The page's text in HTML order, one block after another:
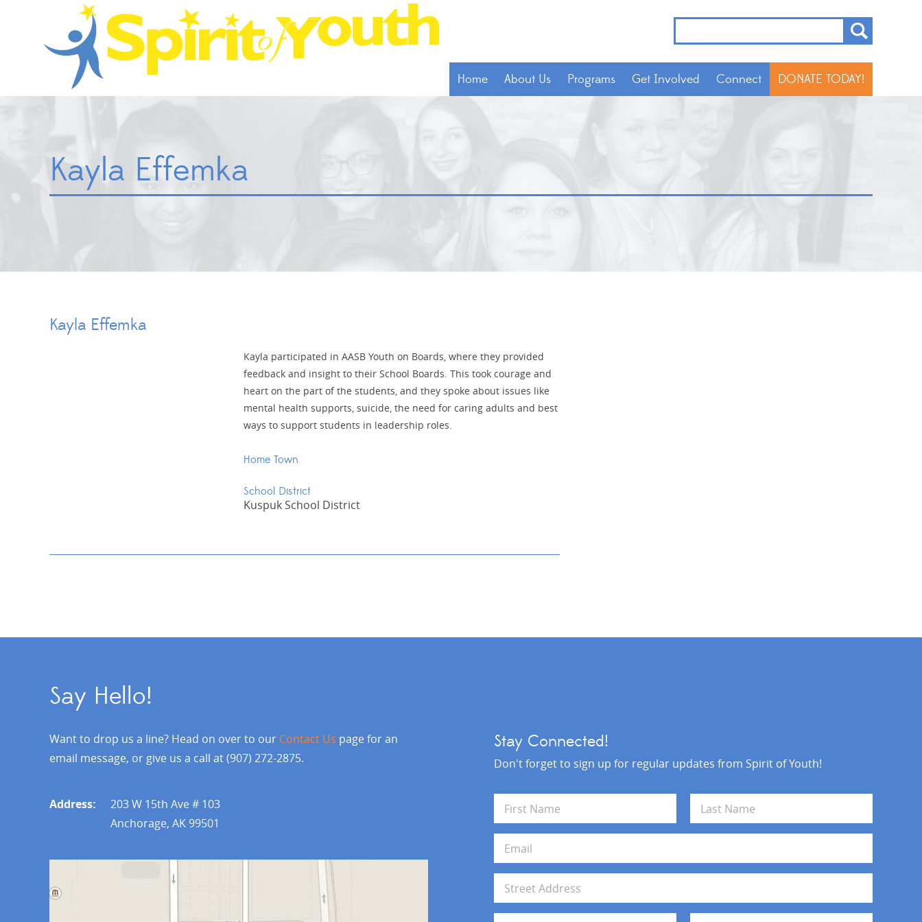
Home About Us Programs Get Involved Connect DONATE TODAY!
Kayla Effemka
Kayla Effemka
Kayla participated in AASB Youth on Boards, where they provided
feedback and insight to their School Boards. This took courage and
heart on the part of the students, and they spoke about issues like
mental health supports, suicide, the need for caring adults and best
ways to support students in leadership roles.
Home Town
School District
Kuspuk School District
Say Hello!
Want to drop us a line? Head on over to our Contact Us page for an
email message, or give us a call at (907) 272-2875.
Address:
203 W 15th Ave # 103
Anchorage, AK 99501
Stay Connected!
Don't forget to sign up for regular updates from Spirit of Youth!
m
e
First Last
a
i
*d
r
Address Line 1